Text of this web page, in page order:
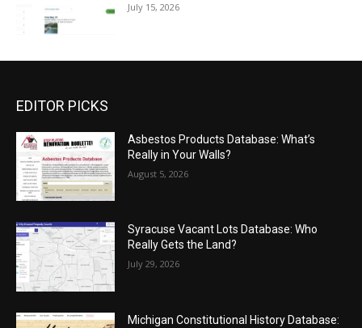
July 15, 2026
EDITOR PICKS
Asbestos Products Database: What’s
Really in Your Walls?
August 5, 2026
Syracuse Vacant Lots Database: Who
Really Gets the Land?
July 29, 2026
Michigan Constitutional History Database: